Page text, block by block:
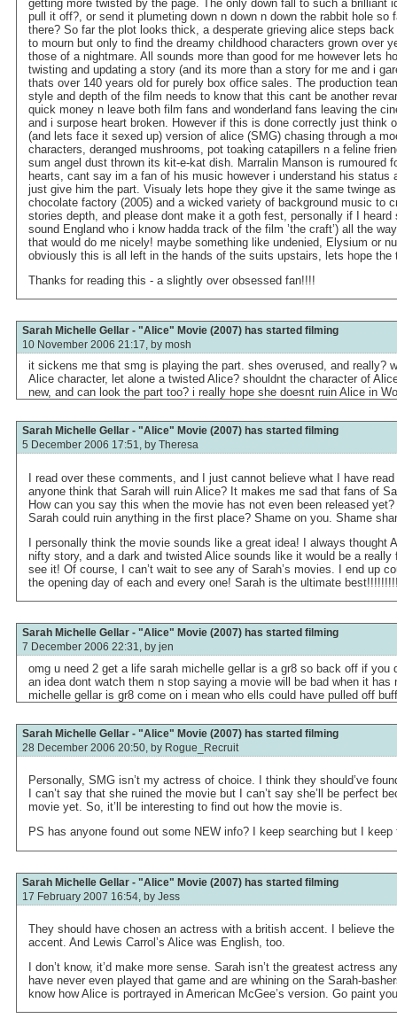
getting more twisted by the page. The only down fall to such a brilliant
pull it off?, or send it plumeting down n down n down the rabbit hole so
there? So far the plot looks thick, a desperate grieving alice steps
to mourn but only to find the dreamy childhood characters grown over
those of a nightmare. All sounds more than good for me however lets
twisting and updating a story (and its more than a story for me and i
thats over 140 years old for purely box office sales. The production
style and depth of the film needs to know that this cant be another
quick money n leave both film fans and wonderland fans leaving the
and i surpose heart broken. However if this is done correctly just think
(and lets face it sexed up) version of alice (SMG) chasing through a
characters, deranged mushrooms, pot toaking catapillers n a feline
sum angel dust thrown its kit-e-kat dish. Marralin Manson is rumoured
hearts, cant say im a fan of his music however i understand his status
just give him the part. Visualy lets hope they give it the same twinge
chocolate factory (2005) and a wicked variety of background music to
stories depth, and please dont make it a goth fest, personally if I heard
sound England who i know hadda track of the film ’the craft’) all the
that would do me nicely! maybe something like undenied, Elysium or
obviously this is all left in the hands of the suits upstairs, lets hope the
Thanks for reading this - a slightly over obsessed fan!!!!
Sarah Michelle Gellar - "Alice" Movie (2007) has started filming
10 November 2006 21:17, by mosh
it sickens me that smg is playing the part. shes overused, and really?
Alice character, let alone a twisted Alice? shouldnt the character of
new, and can look the part too? i really hope she doesnt ruin Alice in
Sarah Michelle Gellar - "Alice" Movie (2007) has started filming
5 December 2006 17:51, by Theresa
I read over these comments, and I just cannot believe what I have
anyone think that Sarah will ruin Alice? It makes me sad that fans of
How can you say this when the movie has not even been released
Sarah could ruin anything in the first place? Shame on you. Shame
I personally think the movie sounds like a great idea! I always thought
nifty story, and a dark and twisted Alice sounds like it would be a really
see it! Of course, I can’t wait to see any of Sarah’s movies. I end up
the opening day of each and every one! Sarah is the ultimate
Sarah Michelle Gellar - "Alice" Movie (2007) has started filming
7 December 2006 22:31, by jen
omg u need 2 get a life sarah michelle gellar is a gr8 so back off if you
an idea dont watch them n stop saying a movie will be bad when it has
michelle gellar is gr8 come on i mean who ells could have pulled off
Sarah Michelle Gellar - "Alice" Movie (2007) has started filming
28 December 2006 20:50, by Rogue_Recruit
Personally, SMG isn’t my actress of choice. I think they should’ve
I can’t say that she ruined the movie but I can’t say she’ll be perfect
movie yet. So, it’ll be interesting to find out how the movie is.
PS has anyone found out some NEW info? I keep searching but I
Sarah Michelle Gellar - "Alice" Movie (2007) has started filming
17 February 2007 16:54, by Jess
They should have chosen an actress with a british accent. I believe
accent. And Lewis Carrol’s Alice was English, too.
I don’t know, it’d make more sense. Sarah isn’t the greatest actress
have never even played that game and are whining on the Sarah-
know how Alice is portrayed in American McGee’s version. Go paint